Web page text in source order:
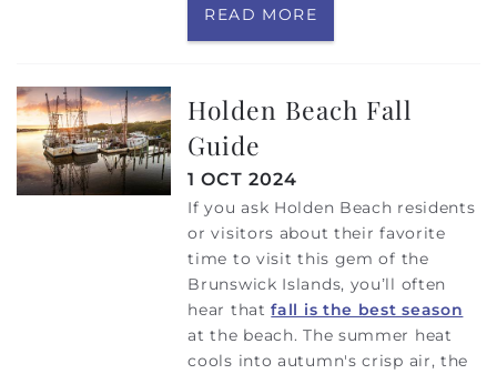
READ MORE
Holden Beach Fall
Guide
1 OCT 2024
If you ask Holden Beach residents
or visitors about their favorite
time to visit this gem of the
Brunswick Islands, you’ll often
hear thatfall is the best season
at the beach. The summer heat
cools into autumn's crisp air, the